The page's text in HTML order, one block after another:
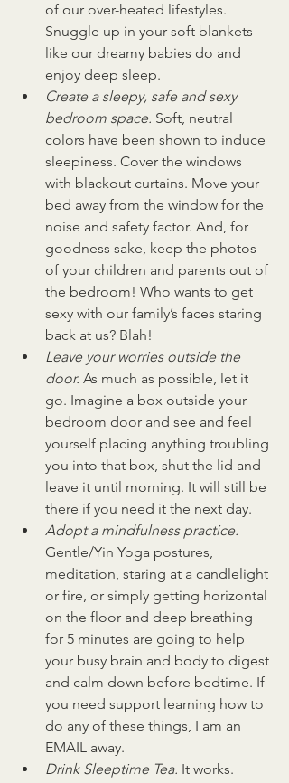
of our over-heated lifestyles.
Snuggle up in your soft blankets
like our dreamy babies do and
enjoy deep sleep.
Create a sleepy, safe and sexy
bedroom space. Soft, neutral
colors have been shown to induce
sleepiness. Cover the windows
with blackout curtains. Move your
bed away from the window for the
noise and safety factor. And, for
goodness sake, keep the photos
of your children and parents out of
the bedroom! Who wants to get
sexy with our family’s faces staring
back at us? Blah!
Leave your worries outside the
door. As much as possible, let it
go. Imagine a box outside your
bedroom door and see and feel
yourself placing anything troubling
you into that box, shut the lid and
leave it until morning. It will still be
there if you need it the next day.
Adopt a mindfulness practice.
Gentle/Yin Yoga postures,
meditation, staring at a candlelight
or fire, or simply getting horizontal
on the floor and deep breathing
for 5 minutes are going to help
your busy brain and body to digest
and calm down before bedtime. If
you need support learning how to
do any of these things, I am an
EMAIL away.
Drink Sleeptime Tea. It works.